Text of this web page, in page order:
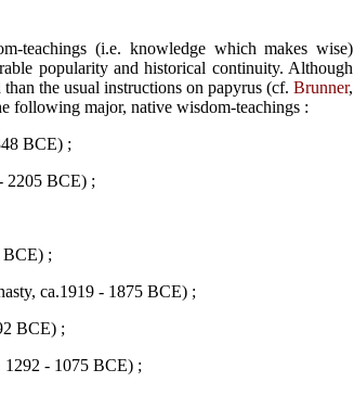
teachings (i.e. knowledge which makes wise)
popularity and historical continuity. Although
the usual instructions on papyrus (cf. Brunner,
following major, native wisdom-teachings :
BCE) ;
2205 BCE) ;
;
ca.1919 - 1875 BCE) ;
BCE) ;
- 1075 BCE) ;